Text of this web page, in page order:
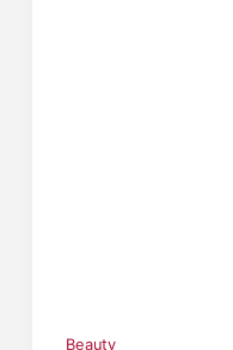
Beauty